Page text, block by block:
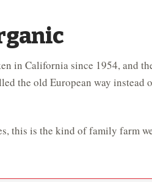
in California since 1954, and
the old European way instead
this is the kind of family farm